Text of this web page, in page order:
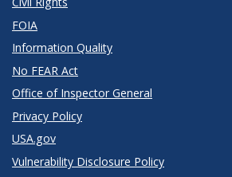
FOIA
Information Quality
No FEAR Act
Office of Inspector General
Privacy Policy
USA.gov
Vulnerability Disclosure Policy